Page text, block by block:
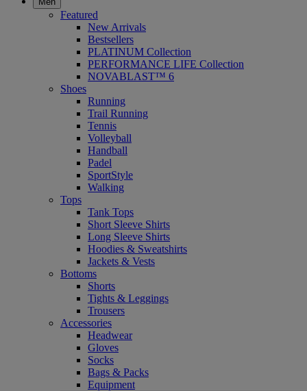
Featured
New Arrivals
Bestsellers
PLATINUM Collection
PERFORMANCE LIFE Collection
NOVABLAST™ 6
Shoes
Running
Trail Running
Tennis
Volleyball
Handball
Padel
SportStyle
Walking
Tops
Tank Tops
Short Sleeve Shirts
Long Sleeve Shirts
Hoodies & Sweatshirts
Jackets & Vests
Bottoms
Shorts
Tights & Leggings
Trousers
Accessories
Headwear
Gloves
Socks
Bags & Packs
Equipment